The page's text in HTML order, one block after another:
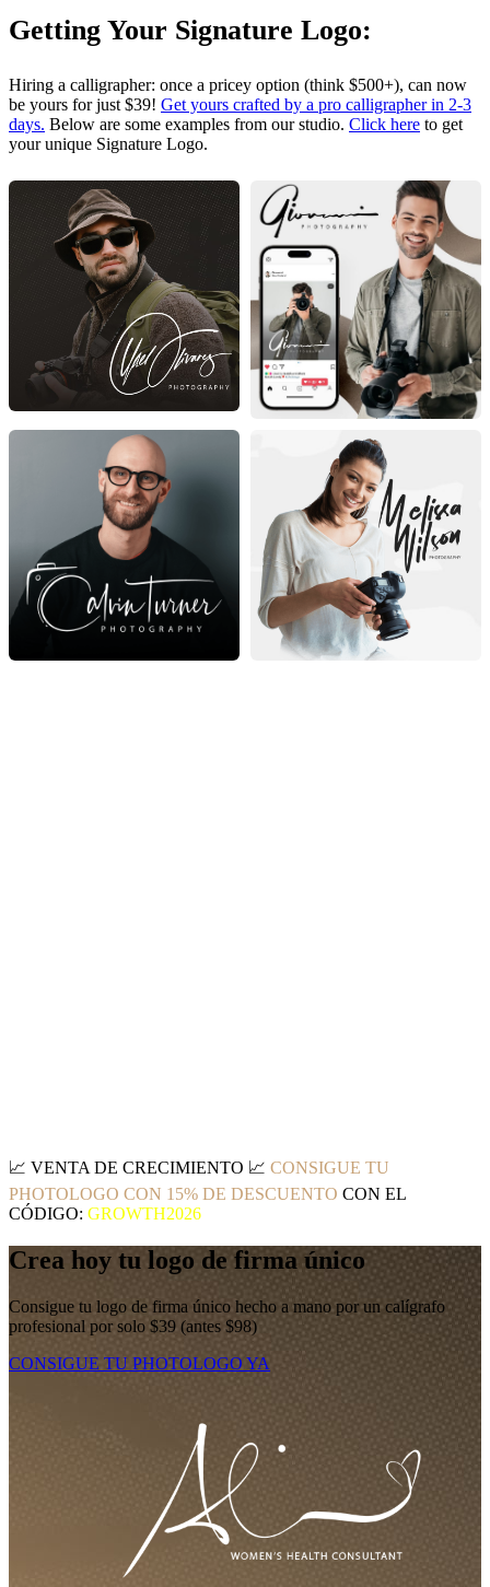
Getting Your Signature Logo:
Hiring a calligrapher: once a pricey option (think $500+), can now
be yours for just $39! Get yours crafted by a pro calligrapher in 2-3
days. Below are some examples from our studio. Click here to get
your unique Signature Logo.
📈 VENTA DE CRECIMIENTO 📈 CONSIGUE TU
PHOTOLOGO CON 15% DE DESCUENTO CON EL
CÓDIGO: GROWTH2026
Crea hoy tu logo de firma único
Consigue tu logo de firma único hecho a mano por un calígrafo
profesional por solo $39 (antes $98)
CONSIGUE TU PHOTOLOGO YA